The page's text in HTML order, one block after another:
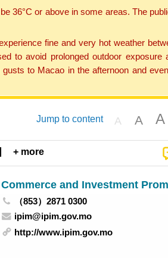
36°C or above in some areas. The
fine and very hot weather
to avoid prolonged outdoor exposure
to Macao in the afternoon and
Jump to content A A A
+ more
（853）2871 0300
ipim@ipim.gov.mo
http://www.ipim.gov.mo